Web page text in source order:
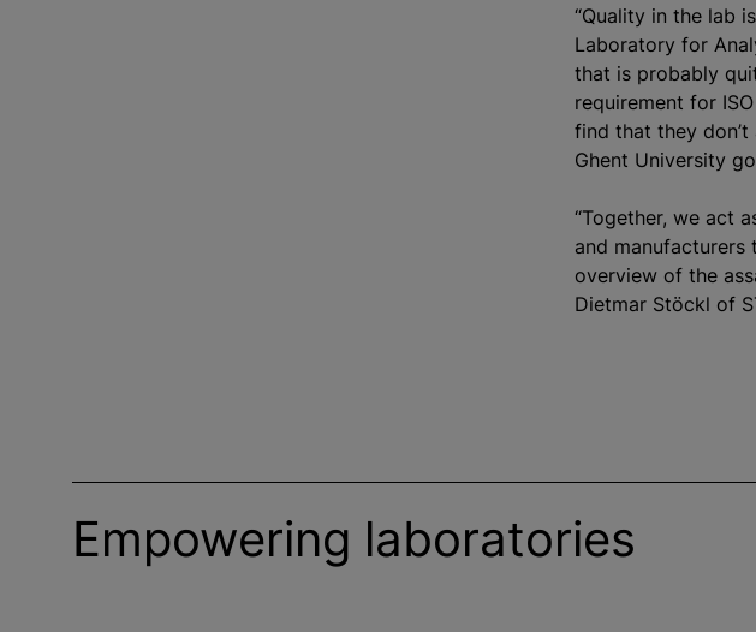
“Quality in the lab
Laboratory for
that is probably
requirement for
find that they
Ghent University
“Together, we act
and
overview of the
Dietmar Stöckl of
Empowering laboratories